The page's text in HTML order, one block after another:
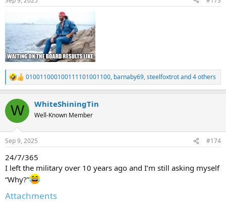
s
R
e
c
i
s
010011000100111101001100, barnaby69,steelfoxtrotand 4 others
W WhiteShiningTin
Well-Known Member
Sep 9, 2025 #174
24/7/365
I left the military over 10 years ago and I’m still asking myself
“Why?”
Attachments